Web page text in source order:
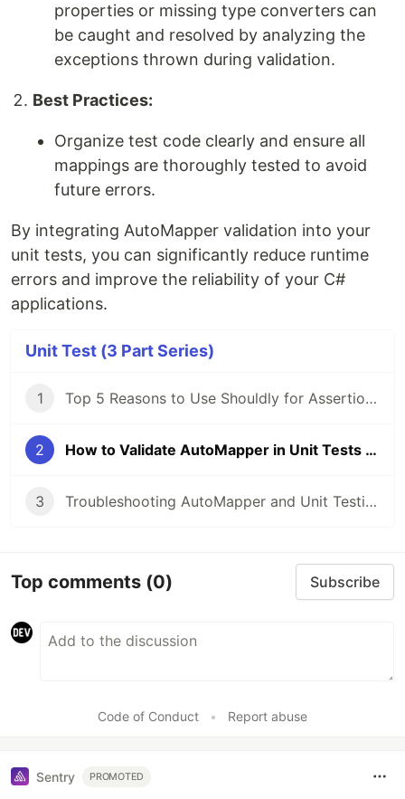
properties or missing type converters can
be caught and resolved by analyzing the
exceptions thrown during validation.
Best Practices:
Organize test code clearly and ensure all
mappings are thoroughly tested to avoid
future errors.
By integrating AutoMapper validation into your
unit tests, you can significantly reduce runtime
errors and improve the reliability of your C#
applications.
Unit Test (3 Part Series)
1 Top 5 Reasons to Use Shouldly for Assertions in .NET
2 How to Validate AutoMapper in Unit Tests with Example
3 Troubleshooting AutoMapper and Unit Testing with Moq in C#
Top comments (0) Subscribe
Code of Conduct • Report abuse
Sentry PROMOTED